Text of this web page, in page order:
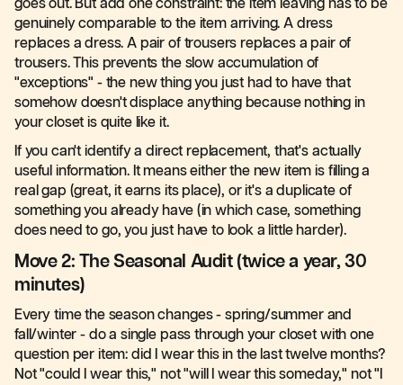
goes out. But add one constraint: the item leaving has to be
genuinely comparable to the item arriving. A dress
replaces a dress. A pair of trousers replaces a pair of
trousers. This prevents the slow accumulation of
"exceptions" - the new thing you just had to have that
somehow doesn't displace anything because nothing in
your closet is quite like it.
If you can't identify a direct replacement, that's actually
useful information. It means either the new item is filling a
real gap (great, it earns its place), or it's a duplicate of
something you already have (in which case, something
does need to go, you just have to look a little harder).
Move 2: The Seasonal Audit (twice a year, 30
minutes)
Every time the season changes - spring/summer and
fall/winter - do a single pass through your closet with one
question per item: did I wear this in the last twelve months?
Not "could I wear this," not "will I wear this someday," not "I